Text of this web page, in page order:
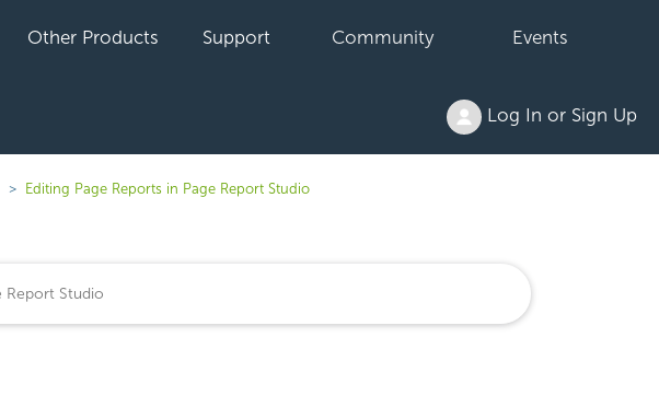
Other Products Support Community Events
Log In or Sign Up
Editing Page Reports in Page Report Studio